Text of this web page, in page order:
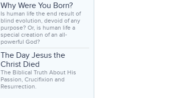
Why Were You Born?
Is human life the end result of
blind evolution, devoid of any
purpose? Or, is human life a
special creation of an all-
powerful God?
The Day Jesus the
Christ Died
The Biblical Truth About His
Passion, Crucifixion and
Resurrection.